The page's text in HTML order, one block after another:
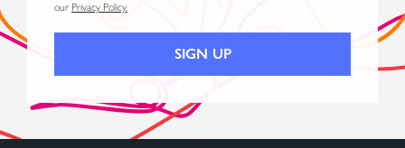
our Privacy Policy.